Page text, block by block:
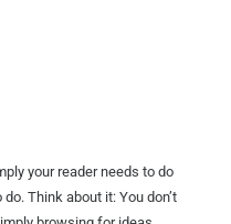
your reader needs to do
Think about it: You don’t